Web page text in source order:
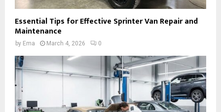
Essential Tips for Effective Sprinter Van Repair and
Maintenance
by Ema March 4, 2026 0